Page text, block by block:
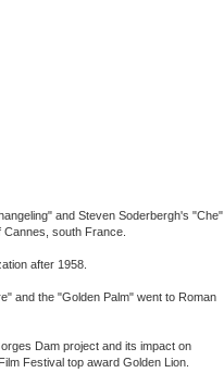
and Steven Soderbergh's "Che"
south France.
after 1958.
and the "Golden Palm" went to Roman
Dam project and its impact on
Festival top award Golden Lion.